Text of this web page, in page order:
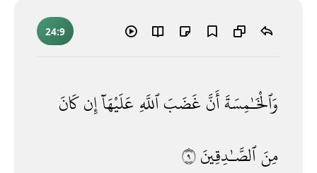
24:9
وَٱلْخَـٰمِسَةَأَنَّغَضَبَٱللَّهِعَلَيْهَآإِنكَانَ
مِنَٱلصَّـٰدِقِينَ٩